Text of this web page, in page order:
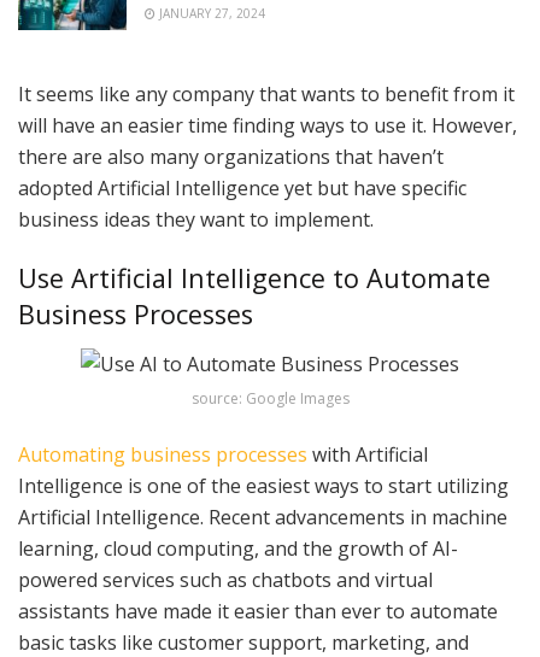
JANUARY 27, 2024
It seems like any company that wants to benefit from it
will have an easier time finding ways to use it. However,
there are also many organizations that haven’t
adopted Artificial Intelligence yet but have specific
business ideas they want to implement.
Use Artificial Intelligence to Automate
Business Processes
source: Google Images
Automating business processes with Artificial
Intelligence is one of the easiest ways to start utilizing
Artificial Intelligence. Recent advancements in machine
learning, cloud computing, and the growth of AI-
powered services such as chatbots and virtual
assistants have made it easier than ever to automate
basic tasks like customer support, marketing, and